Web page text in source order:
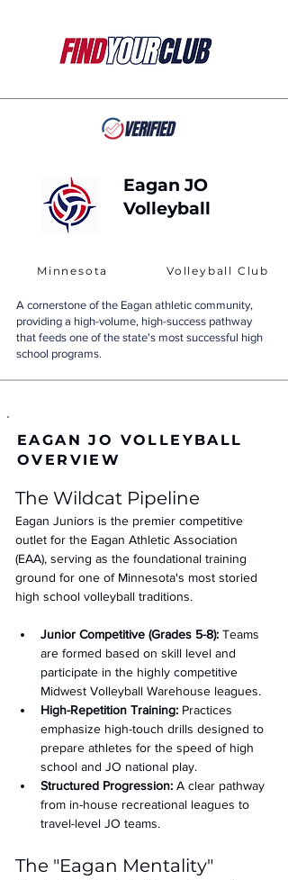
Eagan JO
Volleyball
Minnesota Volleyball Club
A cornerstone of the Eagan athletic community,
providing a high-volume, high-success pathway
that feeds one of the state's most successful high
school programs.
EAGAN JO VOLLEYBALL
OVERVIEW
The Wildcat Pipeline
Eagan Juniors is the premier competitive
outlet for the Eagan Athletic Association
(EAA), serving as the foundational training
ground for one of Minnesota's most storied
high school volleyball traditions.
Junior Competitive (Grades 5-8): Teams
are formed based on skill level and
participate in the highly competitive
Midwest Volleyball Warehouse leagues.
High-Repetition Training: Practices
emphasize high-touch drills designed to
prepare athletes for the speed of high
school and JO national play.
Structured Progression: A clear pathway
from in-house recreational leagues to
travel-level JO teams.
The "Eagan Mentality"